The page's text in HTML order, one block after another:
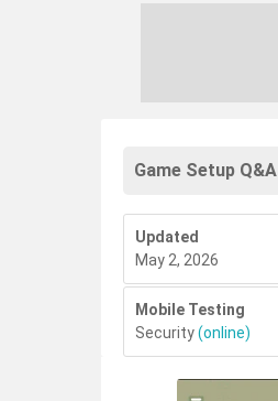
Game Setup Q&A
Updated
May 2, 2026
Mobile Testing
Security(online)